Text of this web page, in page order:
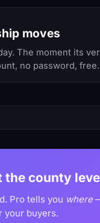
moves
The moment its
no password, free.
the county
Pro tells you where
your buyers.